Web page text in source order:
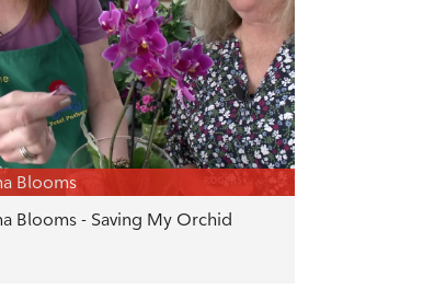
Blooms
Blooms - Saving My Orchid